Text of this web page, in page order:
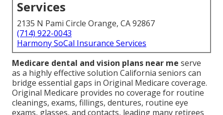
Services
2135 N Pami Circle Orange, CA 92867
(714) 922-0043
Harmony SoCal Insurance Services
Medicare dental and vision plans near me serve
as a highly effective solution California seniors can
bridge essential gaps in Original Medicare coverage.
Original Medicare provides no coverage for routine
cleanings, exams, fillings, dentures, routine eye
exams, glasses, and contacts, leading many retirees